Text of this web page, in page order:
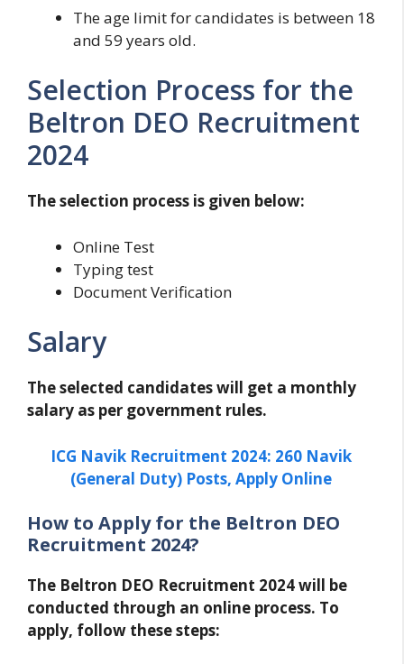
The age limit for candidates is between 18
and 59 years old.
Selection Process for the
Beltron DEO Recruitment
2024
The selection process is given below:
Online Test
Typing test
Document Verification
Salary
The selected candidates will get a monthly
salary as per government rules.
ICG Navik Recruitment 2024: 260 Navik
(General Duty) Posts, Apply Online
How to Apply for the Beltron DEO
Recruitment 2024?
The Beltron DEO Recruitment 2024 will be
conducted through an online process. To
apply, follow these steps: